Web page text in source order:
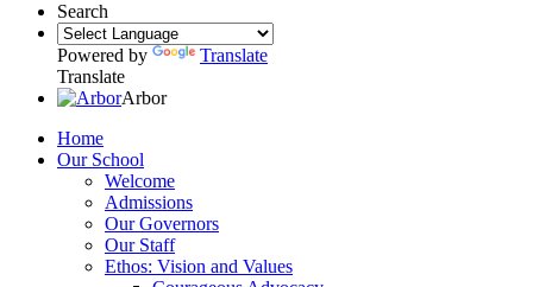
Search
Powered by
Translate
Translate
Arbor
Home
Our School
Welcome
Admissions
Our Governors
Our Staff
Ethos: Vision and Values